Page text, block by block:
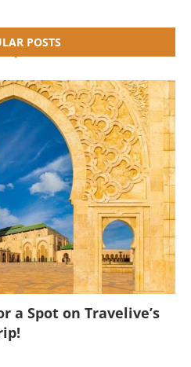
POSTS
a Spot on Travelive’s